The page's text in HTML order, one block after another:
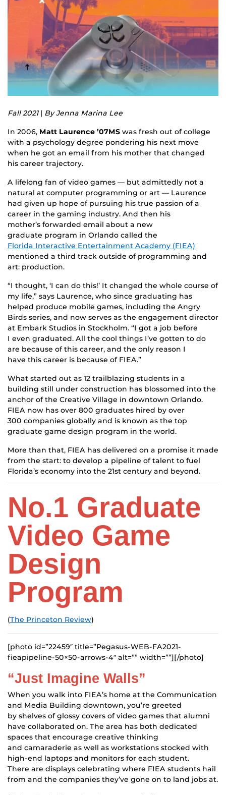
Fall 2021 | By Jenna Marina Lee
In 2006, Matt Laurence ’07MS was fresh out of college
with a psychology degree pondering his next move
when he got an email from his mother that changed
his career trajectory.
A lifelong fan of video games — but admittedly not a
natural at computer programming or art — Laurence
had given up hope of pursuing his true passion of a
career in the gaming industry. And then his
mother’s forwarded email about a new
graduate program in Orlando called the
Florida Interactive Entertainment Academy (FIEA)
mentioned a third track outside of programming and
art: production.
“I thought, ‘I can do this!’ It changed the whole course of
my life,” says Laurence, who since graduating has
helped produce mobile games, including the Angry
Birds series, and now serves as the engagement director
at Embark Studios in Stockholm. “I got a job before
I even graduated. All the cool things I’ve gotten to do
are because of this career, and the only reason I
have this career is because of FIEA.”
What started out as 12 trailblazing students in a
building still under construction has blossomed into the
anchor of the Creative Village in downtown Orlando.
FIEA now has over 800 graduates hired by over
300 companies globally and is known as the top
graduate game design program in the world.
More than that, FIEA has delivered on a promise it made
from the start: to develop a pipeline of talent to fuel
Florida’s economy into the 21st century and beyond.
No.1 Graduate
Video Game
Design
Program
(The Princeton Review)
[photo id=”22459″ title=”Pegasus-WEB-FA2021-
fieapipeline-50×50-arrows-4″ alt=”” width=””][/photo]
“Just Imagine Walls”
When you walk into FIEA’s home at the Communication
and Media Building downtown, you’re greeted
by shelves of glossy covers of video games that alumni
have collaborated on. The area has both dedicated
spaces that encourage creative thinking
and camaraderie as well as workstations stocked with
high-end laptops and monitors for each student.
There are displays celebrating where FIEA students hail
from and the companies they’ve gone on to land jobs at.